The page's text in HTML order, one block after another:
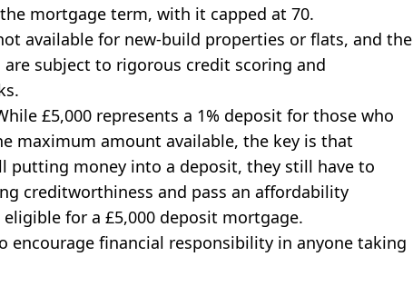
mortgage term, with it capped at 70.
available for new-build properties or flats, and the
are subject to rigorous credit scoring and
£5,000 represents a 1% deposit for those who
maximum amount available, the key is that
putting money into a deposit, they still have to
creditworthiness and pass an affordability
for a £5,000 deposit mortgage.
encourage financial responsibility in anyone taking